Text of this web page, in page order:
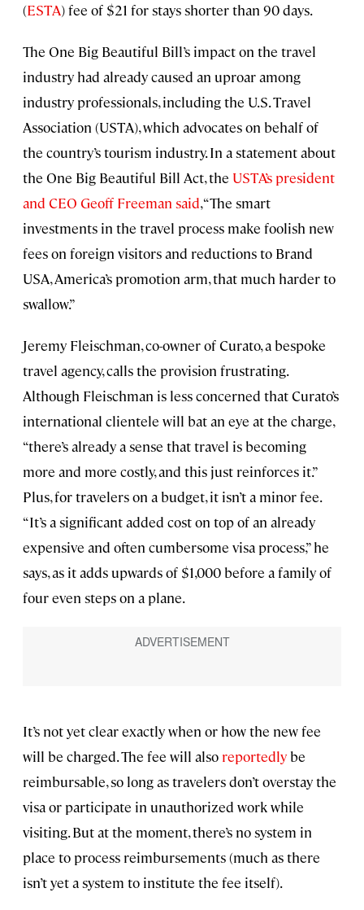
(ESTA) fee of $21 for stays shorter than 90 days.
The One Big Beautiful Bill’s impact on the travel
industry had already caused an uproar among
industry professionals, including the U.S. Travel
Association (USTA), which advocates on behalf of
the country’s tourism industry. In a statement about
the One Big Beautiful Bill Act, the USTA’s president
and CEO Geoff Freeman said, “The smart
investments in the travel process make foolish new
fees on foreign visitors and reductions to Brand
USA, America’s promotion arm, that much harder to
swallow.”
Jeremy Fleischman, co-owner of Curato, a bespoke
travel agency, calls the provision frustrating.
Although Fleischman is less concerned that Curato’s
international clientele will bat an eye at the charge,
“there’s already a sense that travel is becoming
more and more costly, and this just reinforces it.”
Plus, for travelers on a budget, it isn’t a minor fee.
“It’s a significant added cost on top of an already
expensive and often cumbersome visa process,” he
says, as it adds upwards of $1,000 before a family of
four even steps on a plane.
It’s not yet clear exactly when or how the new fee
will be charged. The fee will also reportedlybe
reimbursable, so long as travelers don’t overstay the
visa or participate in unauthorized work while
visiting. But at the moment, there’s no system in
place to process reimbursements (much as there
isn’t yet a system to institute the fee itself).